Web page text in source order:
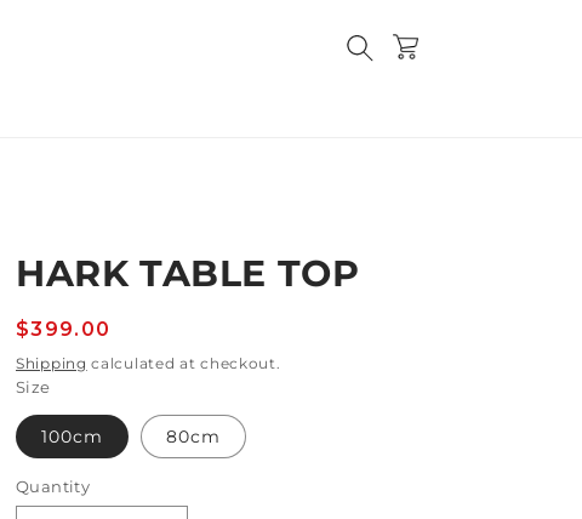
Cart
HARK TABLE TOP
Regular
price
$399.00
Shipping calculated at checkout.
Size
100cm 80cm
Quantity